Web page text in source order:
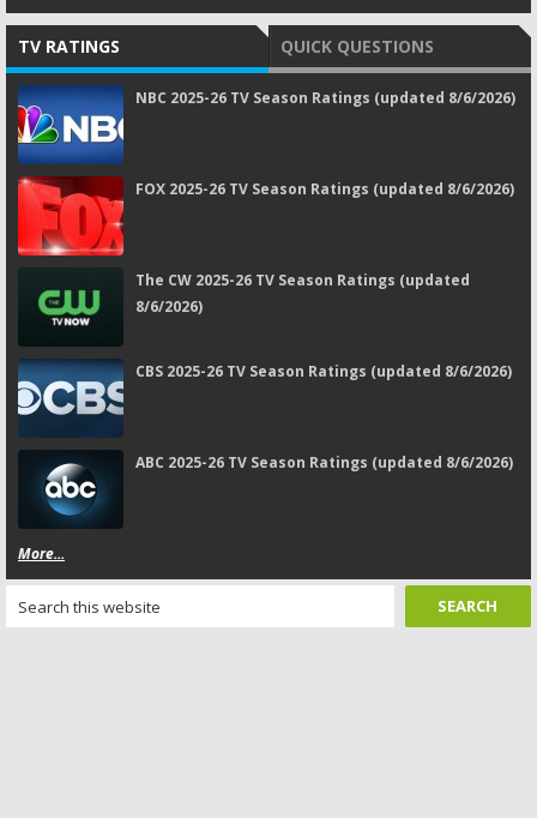
TV RATINGS QUICK QUESTIONS
NBC 2025-26 TV Season Ratings (updated 8/6/2026)
FOX 2025-26 TV Season Ratings (updated 8/6/2026)
The CW 2025-26 TV Season Ratings (updated
8/6/2026)
CBS 2025-26 TV Season Ratings (updated 8/6/2026)
ABC 2025-26 TV Season Ratings (updated 8/6/2026)
More...